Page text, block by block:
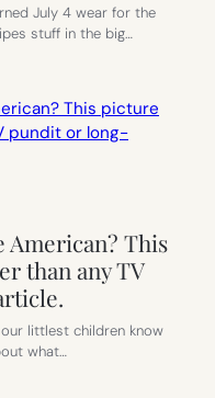
July 4 wear for the
stuff in the big…
American? This
than any TV
littlest children know
what…